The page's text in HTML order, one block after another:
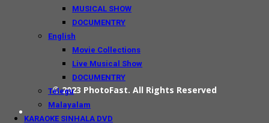
MUSICAL SHOW
DOCUMENTRY
English
Movie Collections
Live Musical Show
DOCUMENTRY
Telegu
Malayalam
KARAOKE SINHALA DVD
© 2023 PhotoFast. All Rights Reserved